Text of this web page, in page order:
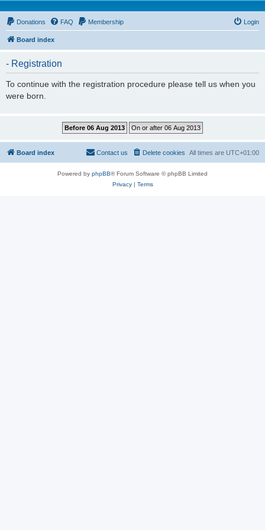
Donations FAQ Membership Login
Board index
- Registration
To continue with the registration procedure please tell us when you
were born.
Board index All times are UTC+01:00
Delete cookies
Contact us
Powered by phpBB® Forum Software © phpBB Limited
Privacy| Terms